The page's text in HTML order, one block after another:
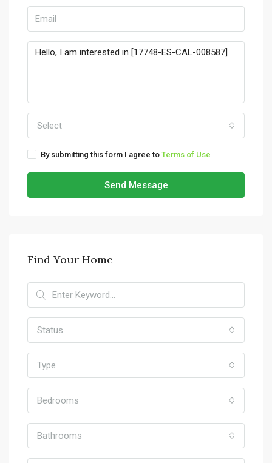
Select
By submitting this form I agree to Terms of Use
Send Message
Find Your Home
Status
Type
Bedrooms
Bathrooms